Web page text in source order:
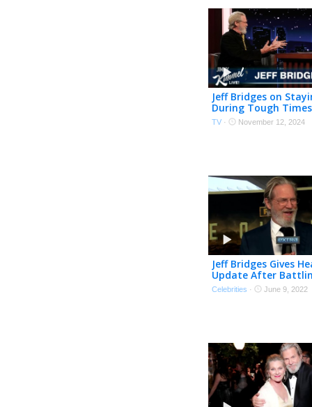
Jeff Bridges on
During Tough
Fight Scenes & The
Juggles!
TV · November 12, 2024
Jeff Bridges Gives
Update After
and COVID
Celebrities · June 9, 2022